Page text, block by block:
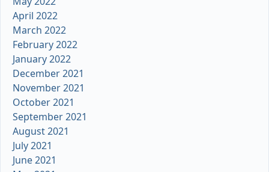
April 2022
March 2022
February 2022
January 2022
December 2021
November 2021
October 2021
September 2021
August 2021
July 2021
June 2021